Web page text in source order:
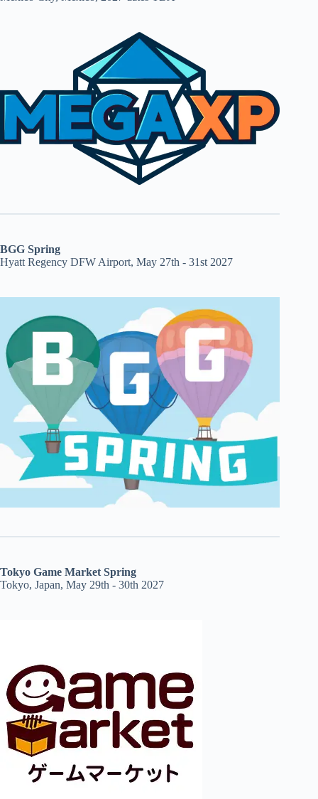
BGG Spring
Hyatt Regency DFW Airport, May 27th - 31st 2027
Tokyo Game Market Spring
Tokyo, Japan, May 29th - 30th 2027